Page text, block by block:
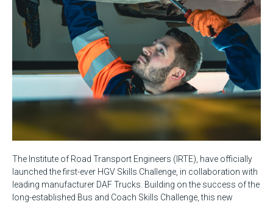
The Institute of Road Transport Engineers (IRTE), have officially
launched the first-ever HGV Skills Challenge, in collaboration with
leading manufacturer DAF Trucks. Building on the success of the
long-established Bus and Coach Skills Challenge, this new